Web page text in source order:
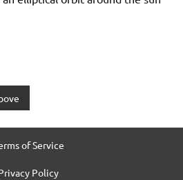
of Service
Policy